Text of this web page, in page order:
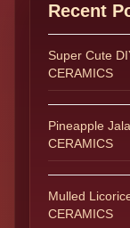
Recent
Super Cute
CERAMICS
Pineapple
CERAMICS
Mulled
CERAMICS